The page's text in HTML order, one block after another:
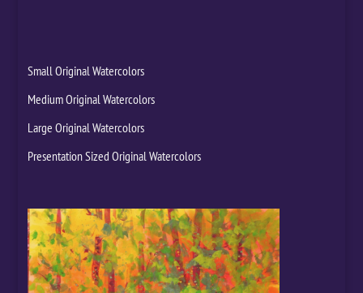
Small Original Watercolors
Medium Original Watercolors
Large Original Watercolors
Presentation Sized Original Watercolors